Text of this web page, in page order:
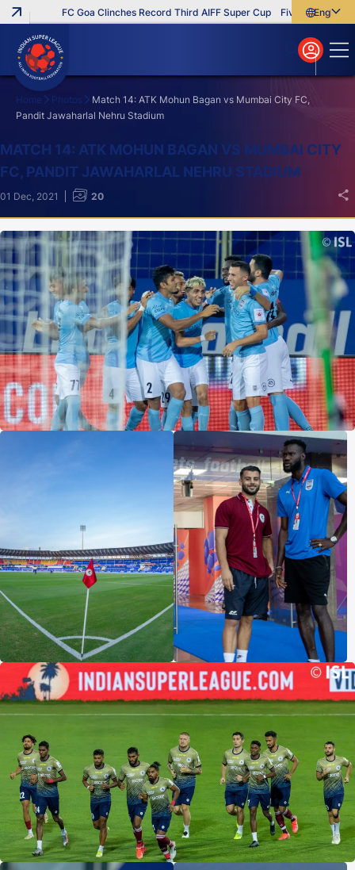
FC Goa Clinches Record Third AIFF Super Cup Five New Signings
English
বাংলা
മലയാളം
Search
Home Photos
Match 14: ATK Mohun Bagan vs Mumbai City FC,
Pandit Jawaharlal Nehru Stadium
MATCH 14: ATK MOHUN BAGAN VS MUMBAI CITY
FC, PANDIT JAWAHARLAL NEHRU STADIUM
01 Dec, 2021 20